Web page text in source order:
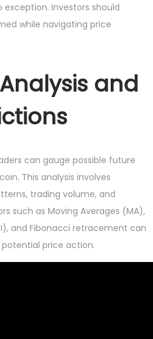
exception. Investors should
while navigating price
and
can gauge possible future
This analysis involves
trading volume, and
such as Moving Averages (MA),
and Fibonacci retracement can
price action.